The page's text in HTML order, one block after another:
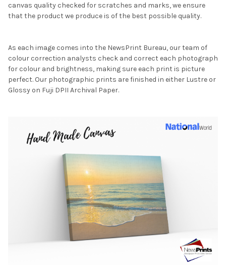
canvas quality checked for scratches and marks, we ensure
that the product we produce is of the best possible quality.
As each image comes into the NewsPrint Bureau, our team of
colour correction analysts check and correct each photograph
for colour and brightness, making sure each print is picture
perfect. Our photographic prints are finished in either Lustre or
Glossy on Fuji DPII Archival Paper.